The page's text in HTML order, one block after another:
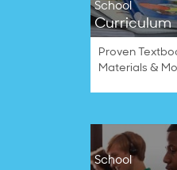
School
Curriculum
Proven
Materials &
School